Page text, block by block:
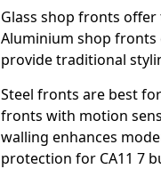
Glass shop fronts
Aluminium shop
provide traditional
Steel fronts are best
fronts with motion
walling enhances
protection for CA11 7